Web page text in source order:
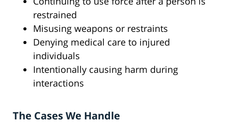
restrained
Misusing weapons or restraints
Denying medical care to injured
individuals
Intentionally causing harm during
interactions
The Cases We Handle